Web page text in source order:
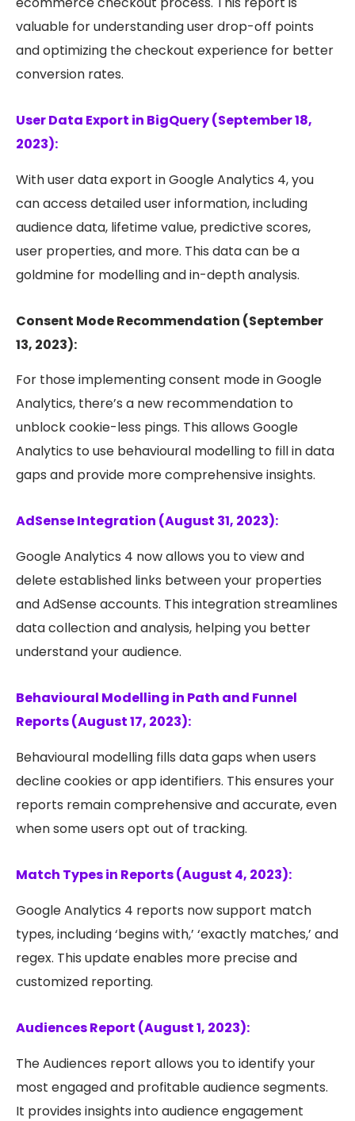
valuable for understanding user drop-off points
and optimizing the checkout experience for better
conversion rates.
User Data Export in BigQuery (September 18,
2023):
With user data export in Google Analytics 4, you
can access detailed user information, including
audience data, lifetime value, predictive scores,
user properties, and more. This data can be a
goldmine for modelling and in-depth analysis.
Consent Mode Recommendation (September
13, 2023):
For those implementing consent mode in Google
Analytics, there’s a new recommendation to
unblock cookie-less pings. This allows Google
Analytics to use behavioural modelling to fill in data
gaps and provide more comprehensive insights.
AdSense Integration (August 31, 2023):
Google Analytics 4 now allows you to view and
delete established links between your properties
and AdSense accounts. This integration streamlines
data collection and analysis, helping you better
understand your audience.
Behavioural Modelling in Path and Funnel
Reports (August 17, 2023):
Behavioural modelling fills data gaps when users
decline cookies or app identifiers. This ensures your
reports remain comprehensive and accurate, even
when some users opt out of tracking.
Match Types in Reports (August 4, 2023):
Google Analytics 4 reports now support match
types, including ‘begins with,’ ‘exactly matches,’ and
regex. This update enables more precise and
customized reporting.
Audiences Report (August 1, 2023):
The Audiences report allows you to identify your
most engaged and profitable audience segments.
It provides insights into audience engagement